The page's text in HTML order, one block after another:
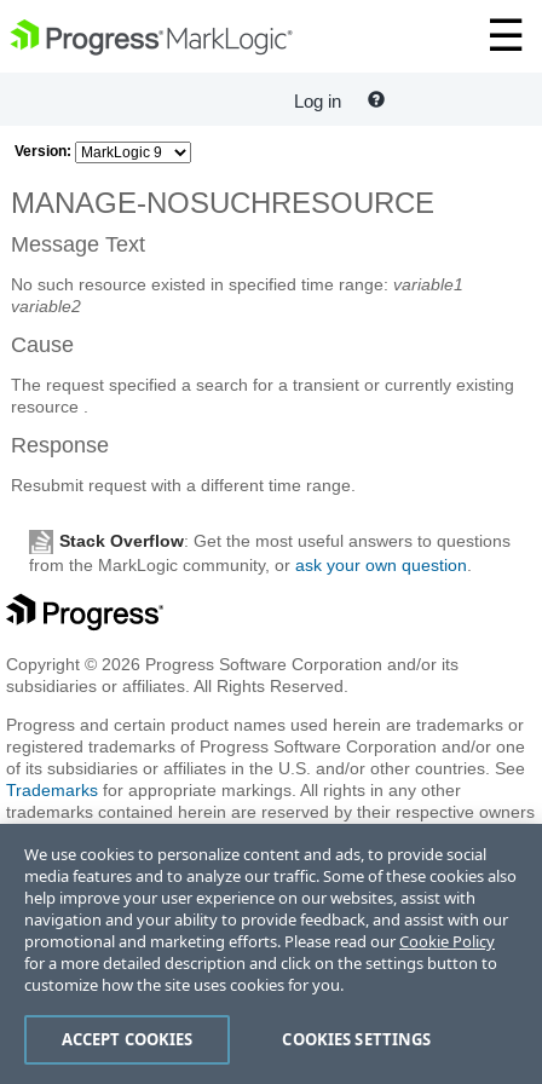
Log in
Version:
MANAGE-NOSUCHRESOURCE
Message Text
No such resource existed in specified time range: variable1
variable2
Cause
The request specified a search for a transient or currently existing
resource .
Response
Resubmit request with a different time range.
Stack Overflow: Get the most useful answers to questions
from the MarkLogic community, or ask your own question
Copyright © 2026 Progress Software Corporation and/or its
subsidiaries or affiliates. All Rights Reserved.
Progress and certain product names used herein are trademarks or
registered trademarks of Progress Software Corporation and/or one
of its subsidiaries or affiliates in the U.S. and/or other countries. See
Trademarks for appropriate markings. All rights in any other
trademarks contained herein are reserved by their respective owners
sponsorship as between Progress and the respective owners.
Terms of Use Privacy Center Trust Center Trademarks License
Agreements Code of Conduct Careers Offices
Do Not Sell or Share My Personal Information
We use cookies to personalize content and ads, to provide social
media features and to analyze our traffic. Some of these cookies also
help improve your user experience on our websites, assist with
navigation and your ability to provide feedback, and assist with our
promotional and marketing efforts. Please read ourCookie Policy
for a more detailed description and click on the settings button to
customize how the site uses cookies for you.
COOKIES SETTINGS
ACCEPT COOKIES